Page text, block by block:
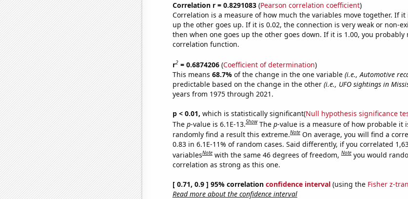
Correlation r = 0.8291083(Pearson correlation coefficient)
Correlation is a measure of how much the variables move together. If it
up the other goes up. If it is 0.02, the connection is very weak or non-
then when one goes up the other goes down. If it is 1.00, you probably
correlation function.
r2= 0.6874206(Coefficient of determination)
This means 68.7% of the change in the one variable (i.e., Automotive
predictable based on the change in the other (i.e., UFO sightings in
years from 1975 through 2021.
p < 0.01, which is statistically significant(Null hypothesis significance
The p-value is 6.1E-13.Show The p-value is a measure of how probable it
randomly find a result this extreme.Note On average, you will find a
0.83 in 6.1E-11% of random cases. Said differently, if you correlated
variablesNote with the same 46 degrees of freedom,Note you would
correlation as strong as this one.
[ 0.71, 0.9 ] 95% correlation confidence interval(using the Fisher z-
Read more about the confidence interval